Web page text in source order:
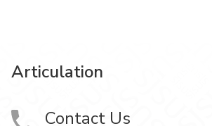
Articulation
Contact Us